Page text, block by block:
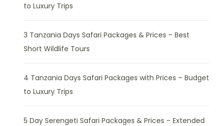
to Luxury Trips
3 Tanzania Days Safari Packages & Prices – Best
Short Wildlife Tours
4 Tanzania Days Safari Packages with Prices – Budget
to Luxury Trips
5 Day Serengeti Safari Packages & Prices – Extended